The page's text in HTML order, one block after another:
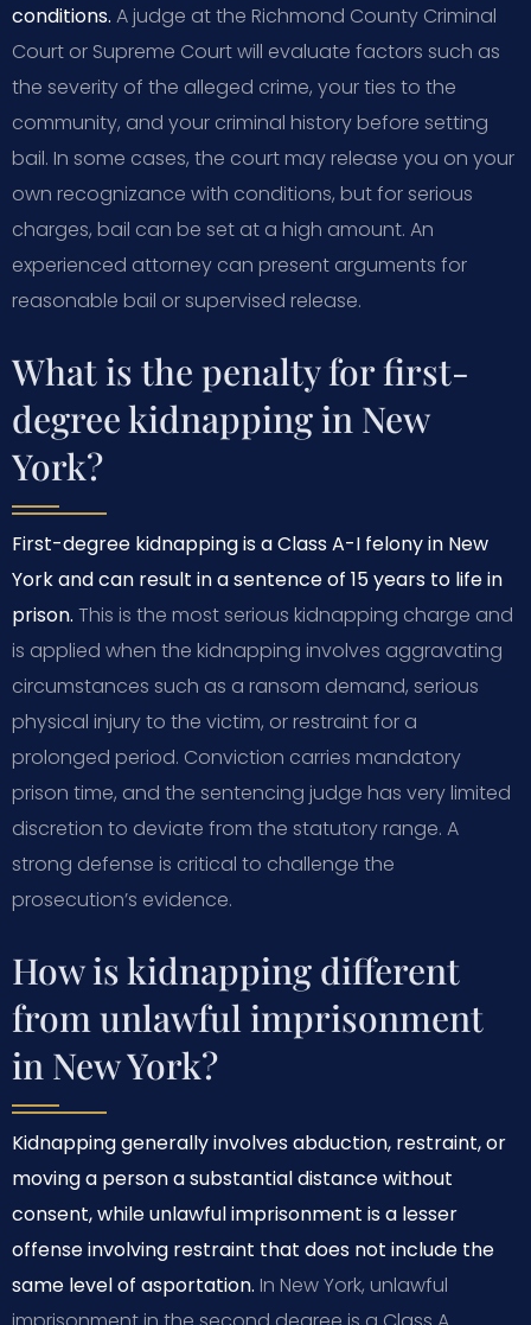
conditions. A judge at the Richmond County Criminal
Court or Supreme Court will evaluate factors such as
the severity of the alleged crime, your ties to the
community, and your criminal history before setting
bail. In some cases, the court may release you on your
own recognizance with conditions, but for serious
charges, bail can be set at a high amount. An
experienced attorney can present arguments for
reasonable bail or supervised release.
What is the penalty for first-
degree kidnapping in New
York?
First-degree kidnapping is a Class A-I felony in New
York and can result in a sentence of 15 years to life in
prison. This is the most serious kidnapping charge and
is applied when the kidnapping involves aggravating
circumstances such as a ransom demand, serious
physical injury to the victim, or restraint for a
prolonged period. Conviction carries mandatory
prison time, and the sentencing judge has very limited
discretion to deviate from the statutory range. A
strong defense is critical to challenge the
prosecution’s evidence.
How is kidnapping different
from unlawful imprisonment
in New York?
Kidnapping generally involves abduction, restraint, or
moving a person a substantial distance without
consent, while unlawful imprisonment is a lesser
offense involving restraint that does not include the
same level of asportation. In New York, unlawful